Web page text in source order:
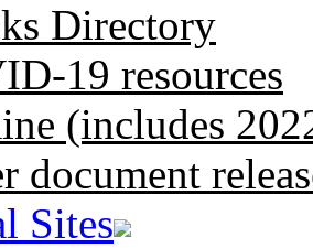
Directory
19 resources
(includes
document
Sites